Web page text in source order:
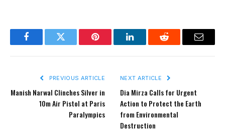
FacebookTwitter Pinterest LinkedInReddit Email
PREVIOUS ARTICLE
Manish Narwal Clinches Silver in
10m Air Pistol at Paris
Paralympics
NEXT ARTICLE
Dia Mirza Calls for Urgent
Action to Protect the Earth
from Environmental
Destruction